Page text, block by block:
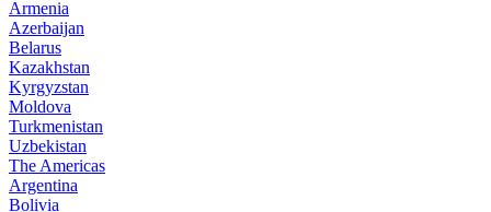
Armenia
Azerbaijan
Belarus
Kazakhstan
Kyrgyzstan
Moldova
Turkmenistan
Uzbekistan
The Americas
Argentina
Bolivia